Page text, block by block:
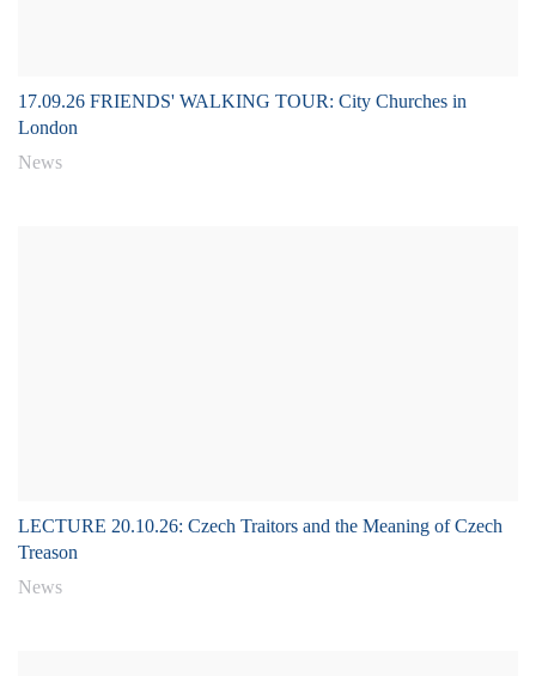
17.09.26 FRIENDS' WALKING TOUR: City Churches in
London
News
LECTURE 20.10.26: Czech Traitors and the Meaning of Czech
Treason
News